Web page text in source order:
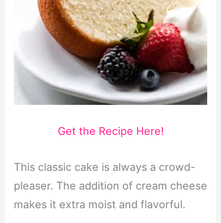
Get the Recipe Here!
This classic cake is always a crowd-
pleaser. The addition of cream cheese
makes it extra moist and flavorful.